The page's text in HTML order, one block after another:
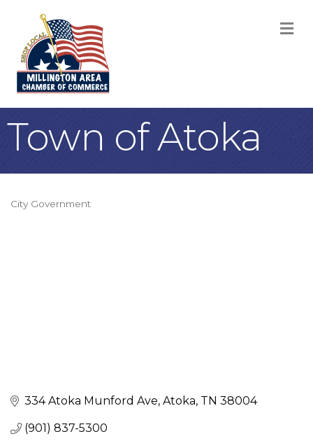
Town of Atoka
Categories
City Government
334 Atoka Munford Ave Atoka TN 38004
(901) 837-5300